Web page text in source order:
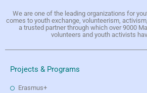
We are one of the leading organizations for
comes to youth exchange, volunteerism,
a trusted partner through which over 9000
volunteers and youth activists
Projects & Programs
Erasmus+